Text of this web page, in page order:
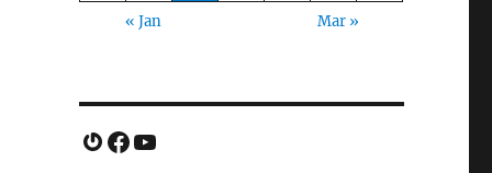
« Jan Mar »
Gravatar
Facebook
YouTube